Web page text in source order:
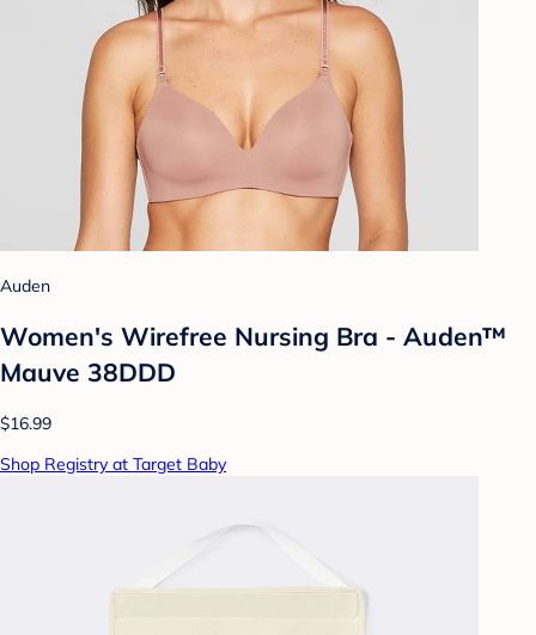
Auden
Women's Wirefree Nursing Bra - Auden™
Mauve 38DDD
$16.99
Shop Registry at Target Baby